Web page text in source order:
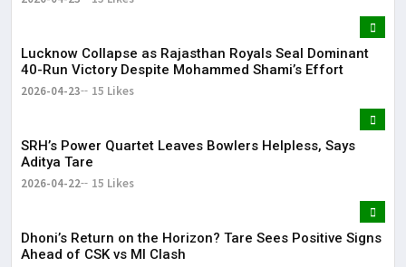
Lucknow Collapse as Rajasthan Royals Seal Dominant
40-Run Victory Despite Mohammed Shami’s Effort
2026-04-23 15 Likes
SRH’s Power Quartet Leaves Bowlers Helpless, Says
Aditya Tare
2026-04-22 15 Likes
Dhoni’s Return on the Horizon? Tare Sees Positive Signs
Ahead of CSK vs MI Clash